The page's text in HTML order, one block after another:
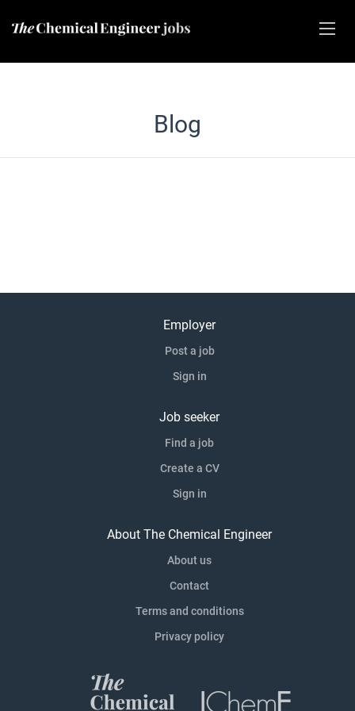
Blog
Employer
Post a job
Sign in
Job seeker
Find a job
Create a CV
Sign in
About The Chemical Engineer
About us
Contact
Terms and conditions
Privacy policy